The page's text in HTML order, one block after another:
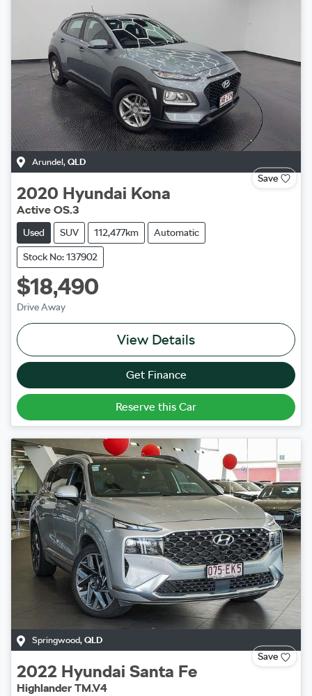
Arundel, QLD
Save
2020 Hyundai Kona
Active OS.3
Used SUV 112,477km Automatic
Stock No: 137902
$18,490
Drive Away
View Details
Get Finance
Reserve this Car
Springwood, QLD
Save
2022 Hyundai Santa Fe
Highlander TM.V4